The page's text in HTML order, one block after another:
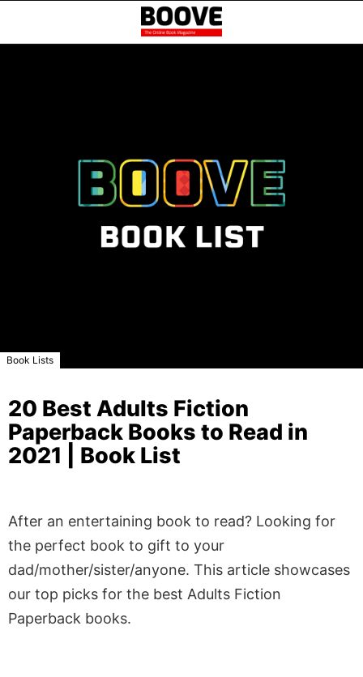
Book Lists
20 Best Adults Fiction
Paperback Books to Read in
2021 | Book List
After an entertaining book to read? Looking for
the perfect book to gift to your
dad/mother/sister/anyone. This article showcases
our top picks for the best Adults Fiction
Paperback books.